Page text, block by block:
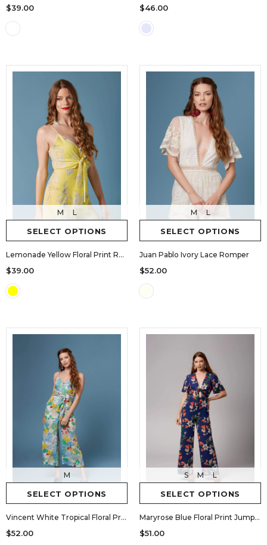
$39.00 $46.00
SELECT OPTIONS
M L
Lemonade Yellow Floral Print Romper by Lush
$39.00
SELECT OPTIONS
M L
Juan Pablo Ivory Lace Romper
$52.00
SELECT OPTIONS
M
Vincent White Tropical Floral Print Culotte Jumpsuit by Lush
$52.00
SELECT OPTIONS
S M L
Maryrose Blue Floral Print Jumpsuit by Lush
$51.00